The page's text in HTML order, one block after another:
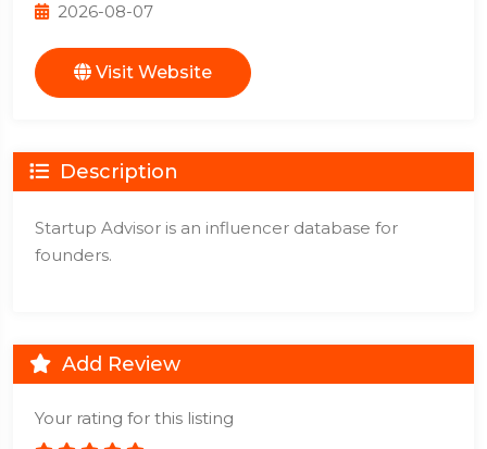
2026-08-07
Visit Website
Description
Startup Advisor is an influencer database for
founders.
Add Review
Your rating for this listing